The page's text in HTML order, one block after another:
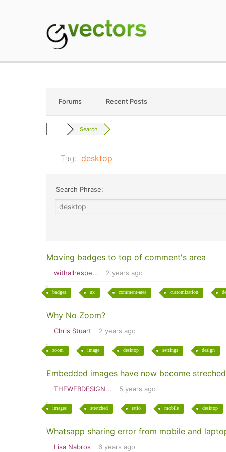
Forums Recent Posts
Search
Tag: desktop
Search Phrase:
Moving badges to top of comment's area
withallrespe... 2 years ago
badges ux comment-area customization
Why No Zoom?
Chris Stuart 2 years ago
zoom image desktop settings design
Embedded images have now become streched
THEWEBDESIGN... 5 years ago
images stretched ratio mobile desktop
Whatsapp sharing error from mobile and
Lisa Nabros 6 years ago